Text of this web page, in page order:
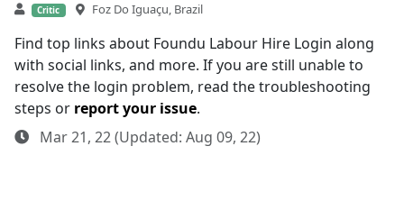
Critic Foz Do Iguaçu, Brazil
Find top links about Foundu Labour Hire Login along
with social links, and more. If you are still unable to
resolve the login problem, read the troubleshooting
steps or report your issue.
Mar 21, 22 (Updated: Aug 09, 22)